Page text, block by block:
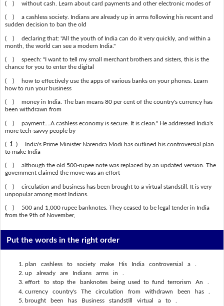
( ) without cash. Learn about card payments and other electronic modes of
( ) a cashless society. Indians are already up in arms following his recent and
sudden decision to ban the old
( ) declaring that: "All the youth of India can do it very quickly, and within a
month, the world can see a modern India."
( ) speech: "I want to tell my small merchant brothers and sisters, this is the
chance for you to enter the digital
( ) how to effectively use the apps of various banks on your phones. Learn
how to run your business
( ) money in India. The ban means 80 per cent of the country's currency has
been withdrawn from
( ) payment….A cashless economy is secure. It is clean." He addressed India's
more tech-savvy people by
( 1 ) India's Prime Minister Narendra Modi has outlined his controversial plan
to make India
( ) although the old 500-rupee note was replaced by an updated version. The
government claimed the move was an effort
( ) circulation and business has been brought to a virtual standstill. It is very
unpopular among most Indians.
( ) 500 and 1,000 rupee banknotes. They ceased to be legal tender in India
from the 9th of November,
Put the words in the right order
plan cashless to society make His India controversial a .
up already are Indians arms in .
effort to stop the banknotes being used to fund terrorism An .
currency country's The circulation from withdrawn been has .
brought been has Business standstill virtual a to .